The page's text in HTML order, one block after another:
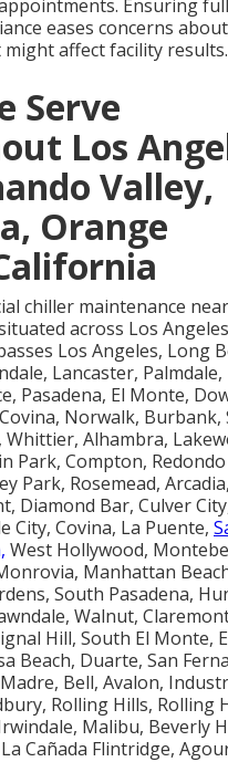
Ensuring full
eases concerns
affect facility results.
Serve
Los
Valley,
Orange
chiller maintenance
across Los
Los Angeles, Long
Lancaster, Palmdale,
Pasadena, El Monte,
Norwalk, Burbank,
Alhambra,
Park, Compton, Redondo
Park, Rosemead,
Diamond Bar, Culver
City, Covina, La Puente,
West Hollywood,
Manhattan
South Pasadena,
Walnut,
Hill, South El Monte,
Beach, Duarte, San
Bell, Avalon,
Rolling Hills, Rolling
Malibu, Beverly
Cañada Flintridge,